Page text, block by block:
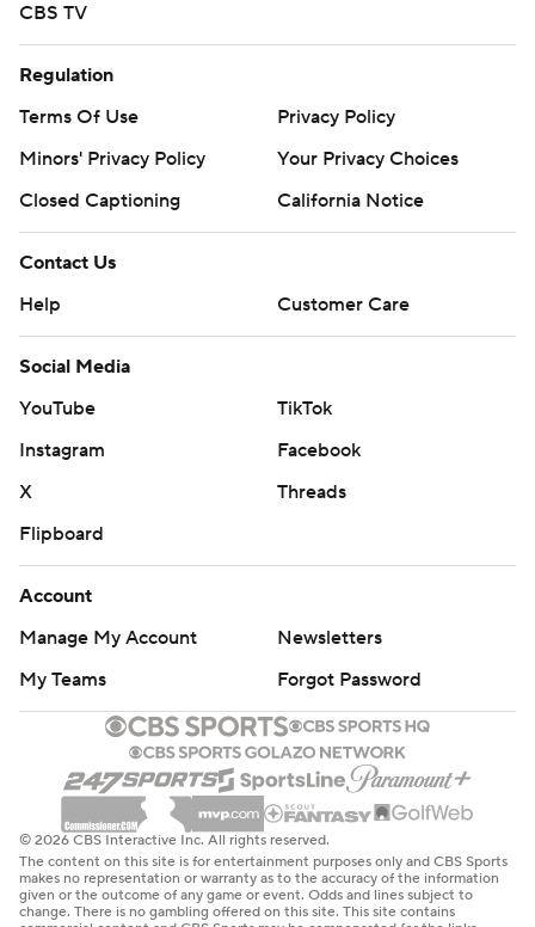
CBS TV
Regulation
Terms Of Use
Privacy Policy
Minors' Privacy Policy
Your Privacy Choices
Closed Captioning
California Notice
Contact Us
Help
Customer Care
Social Media
YouTube
TikTok
Instagram
Facebook
X
Threads
Flipboard
Account
Manage My Account
Newsletters
My Teams
Forgot Password
© 2026 CBS Interactive Inc. All rights reserved.
The content on this site is for entertainment purposes only and CBS Sports
makes no representation or warranty as to the accuracy of the information
given or the outcome of any game or event. Odds and lines subject to
change. There is no gambling offered on this site. This site contains